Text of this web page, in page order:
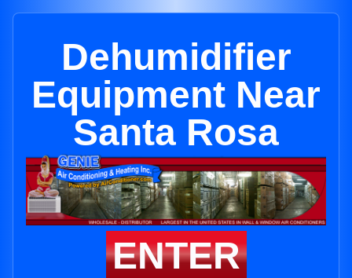
Dehumidifier
Equipment Near
Santa Rosa
ENTER